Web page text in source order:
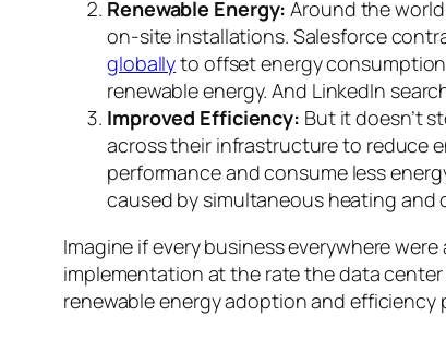
Renewable Energy: Around the
on-site installations. Salesforce
globallyto offset energy consumption
renewable energy. And LinkedIn
Improved Efficiency: But it doesn’t
across their infrastructure to reduce
performance and consume less
caused by simultaneous heating and
Imagine if every business everywhere
implementation at the rate the data
renewable energy adoption and efficiency